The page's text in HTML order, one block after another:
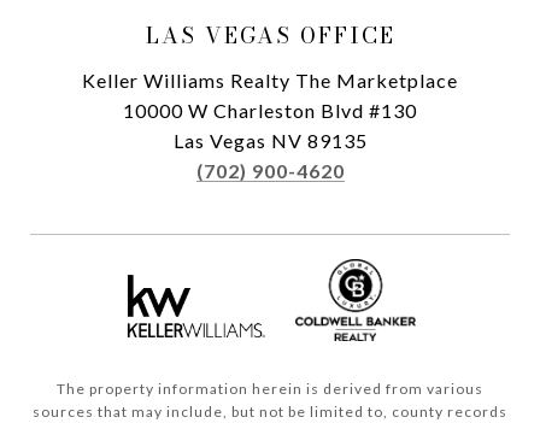
LAS VEGAS OFFICE
Keller Williams Realty The Marketplace
10000 W Charleston Blvd #130
Las Vegas NV 89135
(702) 900-4620
The property information herein is derived from various
sources that may include, but not be limited to, county records